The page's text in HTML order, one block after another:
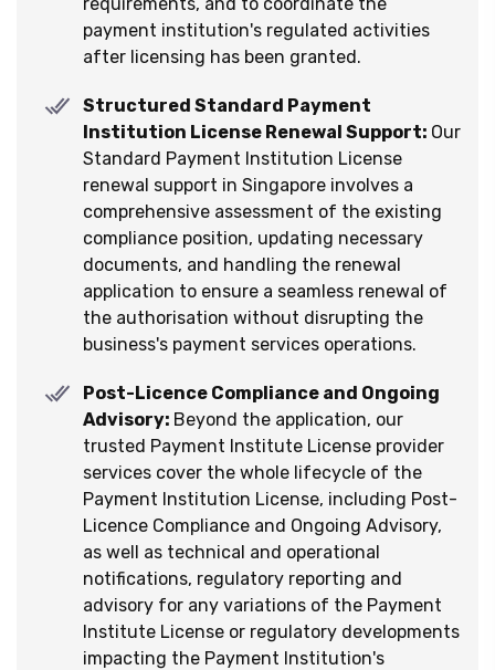
payment institution's regulated activities
after licensing has been granted.
Structured Standard Payment
Institution License Renewal Support: Our
Standard Payment Institution License
renewal support in Singapore involves a
comprehensive assessment of the existing
compliance position, updating necessary
documents, and handling the renewal
application to ensure a seamless renewal of
the authorisation without disrupting the
business's payment services operations.
Post-Licence Compliance and Ongoing
Advisory: Beyond the application, our
trusted Payment Institute License provider
services cover the whole lifecycle of the
Payment Institution License, including Post-
Licence Compliance and Ongoing Advisory,
as well as technical and operational
notifications, regulatory reporting and
advisory for any variations of the Payment
Institute License or regulatory developments
impacting the Payment Institution's